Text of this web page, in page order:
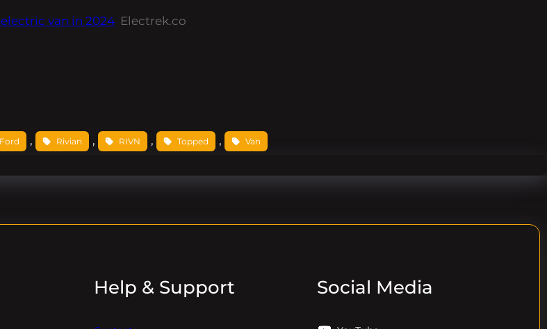
van in 2024 Electrek.co
Ford , Rivian , RIVN , Topped , Van
Help & Support Social Media